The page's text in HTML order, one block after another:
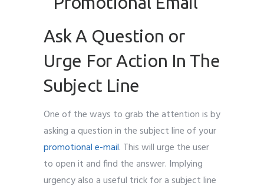
Ask A Question or
Urge For Action In The
Subject Line
One of the ways to grab the attention is by
asking a question in the subject line of your
promotional e-mail. This will urge the user
to open it and find the answer. Implying
urgency also a useful trick for a subject line